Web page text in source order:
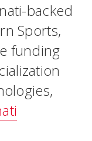
backed
Sports,
funding